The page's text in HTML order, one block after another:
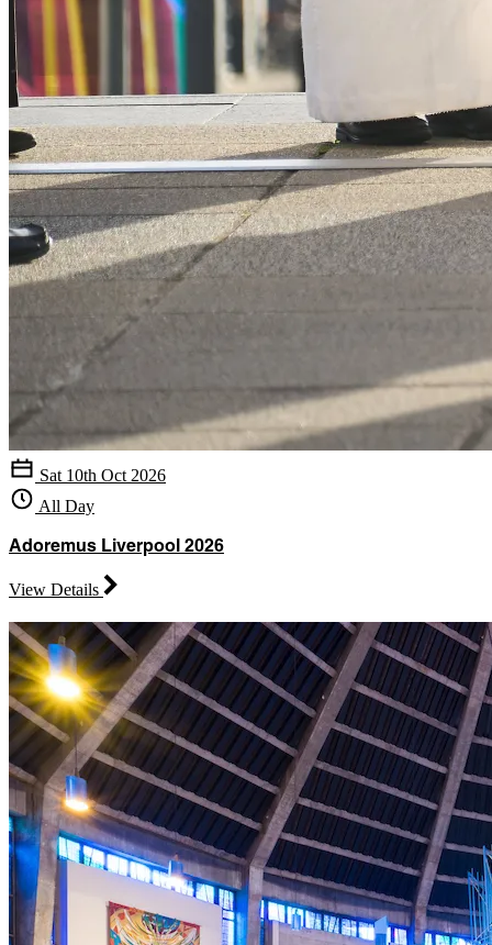
Sat 10th Oct 2026
All Day
Adoremus Liverpool 2026
View Details